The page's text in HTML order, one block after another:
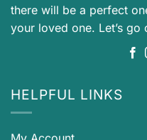
there will be a perfect
your loved one. Let’s
HELPFUL LINKS